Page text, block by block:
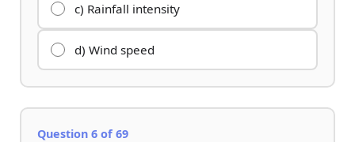
c) Rainfall intensity
d) Wind speed
Question 6 of 69